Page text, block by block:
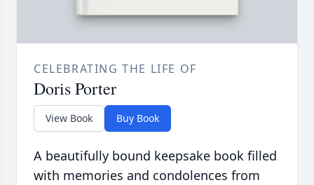
CELEBRATING THE LIFE OF
Doris Porter
View Book Buy Book
A beautifully bound keepsake book filled
with memories and condolences from